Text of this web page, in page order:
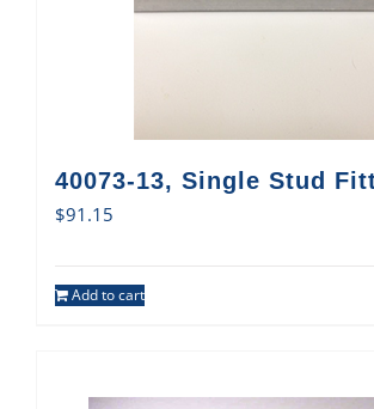
40073-13, Single Stud
$91.15
Add to cart